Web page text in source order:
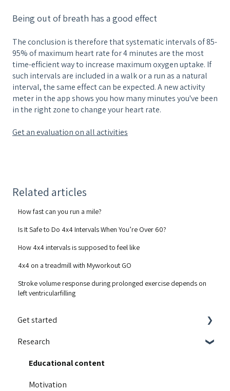
Being out of breath has a good effect
The conclusion is therefore that systematic intervals of 85-
95% of maximum heart rate for 4 minutes are the most
time-efficient way to increase maximum oxygen uptake. If
such intervals are included in a walk or a run as a natural
interval, the same effect can be expected. A new activity
meter in the app shows you how many minutes you've been
in the right zone to change your heart rate.
Get an evaluation on all activities
Related articles
How fast can you run a mile?
Is It Safe to Do 4x4 Intervals When You’re Over 60?
How 4x4 intervals is supposed to feel like
4x4 on a treadmill with Myworkout GO
Stroke volume response during prolonged exercise depends on
left ventricularfilling
Get started
Integrations
Guides and walkthroughs
Activity Contest
Research
Educational content
Motivation